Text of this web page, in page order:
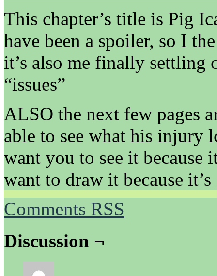
This chapter’s title is Pig
have been a spoiler, so I
it’s also me finally settling
“issues”
ALSO the next few pages
able to see what his injury
want you to see it because
want to draw it because it’s
Comments RSS
Discussion ¬